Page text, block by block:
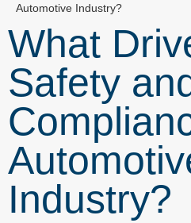
Automotive Industry?
What
Safety
Industry?